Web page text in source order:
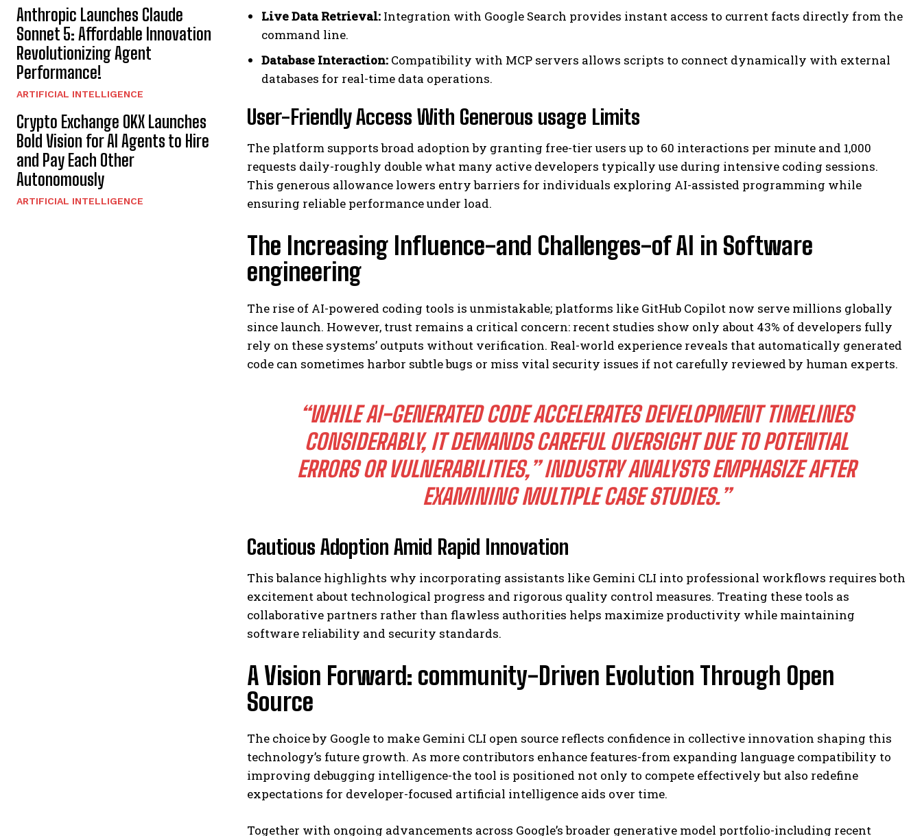
Anthropic Launches Claude
Sonnet 5: Affordable Innovation
Revolutionizing Agent
Performance!
ARTIFICIAL INTELLIGENCE
Crypto Exchange OKX Launches
Bold Vision for AI Agents to Hire
and Pay Each Other
Autonomously
ARTIFICIAL INTELLIGENCE
Live Data Retrieval: Integration with Google Search provides instant access to current facts directly from the
command line.
Database Interaction: Compatibility with MCP servers allows scripts to connect dynamically with external
databases for real-time data operations.
User-Friendly Access With Generous usage Limits
The platform supports broad adoption by granting free-tier users up to 60 interactions per minute and 1,000
requests daily-roughly double what many active developers typically use during intensive coding sessions.
This generous allowance lowers entry barriers for individuals exploring AI-assisted programming while
ensuring reliable performance under load.
The Increasing Influence-and Challenges-of AI in Software
engineering
The rise of AI-powered coding tools is unmistakable; platforms like GitHub Copilot now serve millions globally
since launch. However, trust remains a critical concern: recent studies show only about 43% of developers fully
rely on these systems’ outputs without verification. Real-world experience reveals that automatically generated
code can sometimes harbor subtle bugs or miss vital security issues if not carefully reviewed by human experts.
“WHILE AI-GENERATED CODE ACCELERATES DEVELOPMENT TIMELINES
CONSIDERABLY, IT DEMANDS CAREFUL OVERSIGHT DUE TO POTENTIAL
ERRORS OR VULNERABILITIES,” INDUSTRY ANALYSTS EMPHASIZE AFTER
EXAMINING MULTIPLE CASE STUDIES.”
Cautious Adoption Amid Rapid Innovation
This balance highlights why incorporating assistants like Gemini CLI into professional workflows requires both
excitement about technological progress and rigorous quality control measures. Treating these tools as
collaborative partners rather than flawless authorities helps maximize productivity while maintaining
software reliability and security standards.
A Vision Forward: community-Driven Evolution Through Open
Source
The choice by Google to make Gemini CLI open source reflects confidence in collective innovation shaping this
technology’s future growth. As more contributors enhance features-from expanding language compatibility to
improving debugging intelligence-the tool is positioned not only to compete effectively but also redefine
expectations for developer-focused artificial intelligence aids over time.
Together with ongoing advancements across Google’s broader generative model portfolio-including recent